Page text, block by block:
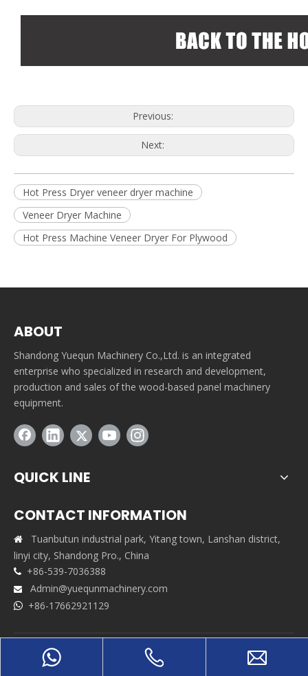
Previous:
Next:
Hot Press Dryer veneer dryer machine
Veneer Dryer Machine
Hot Press Machine Veneer Dryer For Plywood
ABOUT
Shandong Yuequn Machinery Co.,Ltd. is an integrated
enterprise who specialized in research and development,
production and sales of the wood-based panel machinery
equipment.
QUICK LINE
CONTACT INFORMATION

Tuanbutun industrial park, Yitang town, Lanshan district,
linyi city, Shandong Pro., China
 +86-539-7036388
 Admin@yuequnmachinery.com
 +86-17662921129
Copyrights © 2021 Shandong Yuequn Machinery Co.,Ltd. All
rights reserved. Support By
Leadong